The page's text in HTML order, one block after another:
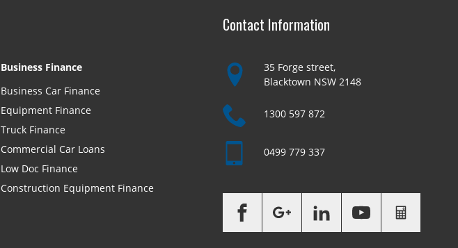
Business Finance
Business Car Finance
Equipment Finance
Truck Finance
Commercial Car Loans
Low Doc Finance
Construction Equipment Finance
Contact Information
35 Forge street,
Blacktown NSW 2148
1300 597 872
0499 779 337